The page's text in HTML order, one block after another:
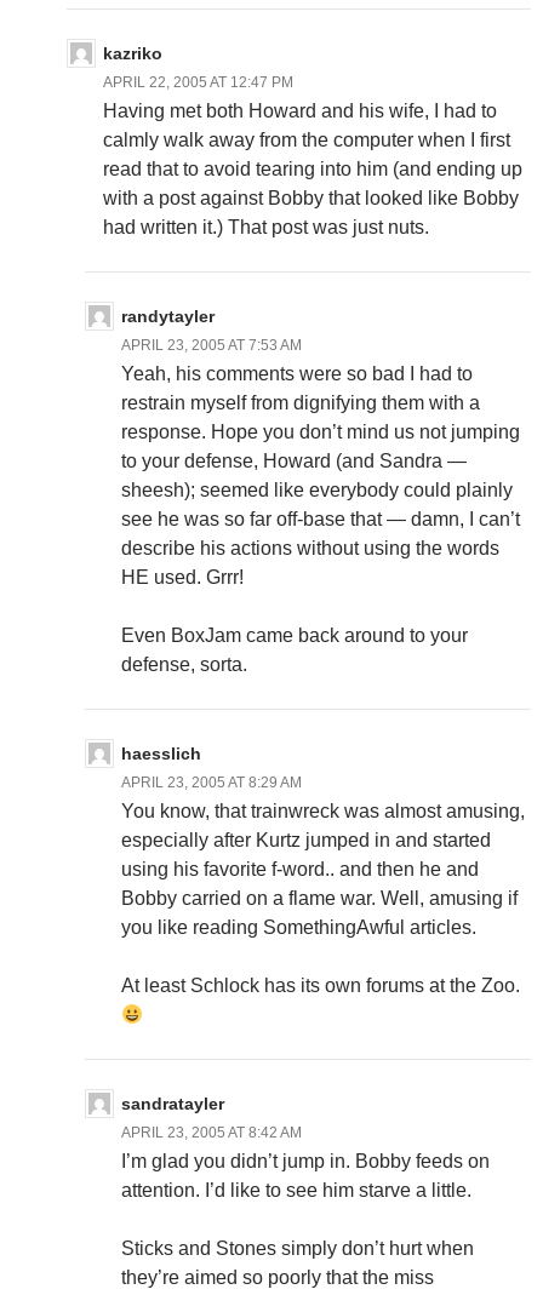
kazriko
APRIL 22, 2005 AT 12:47 PM
Having met both Howard and his wife, I had to
calmly walk away from the computer when I first
read that to avoid tearing into him (and ending up
with a post against Bobby that looked like Bobby
had written it.) That post was just nuts.
randytayler
APRIL 23, 2005 AT 7:53 AM
Yeah, his comments were so bad I had to
restrain myself from dignifying them with a
response. Hope you don’t mind us not jumping
to your defense, Howard (and Sandra —
sheesh); seemed like everybody could plainly
see he was so far off-base that — damn, I can’t
describe his actions without using the words
HE used. Grrr!
Even BoxJam came back around to your
defense, sorta.
haesslich
APRIL 23, 2005 AT 8:29 AM
You know, that trainwreck was almost amusing,
especially after Kurtz jumped in and started
using his favorite f-word.. and then he and
Bobby carried on a flame war. Well, amusing if
you like reading SomethingAwful articles.
At least Schlock has its own forums at the Zoo.
sandratayler
APRIL 23, 2005 AT 8:42 AM
I’m glad you didn’t jump in. Bobby feeds on
attention. I’d like to see him starve a little.
Sticks and Stones simply don’t hurt when
they’re aimed so poorly that the miss